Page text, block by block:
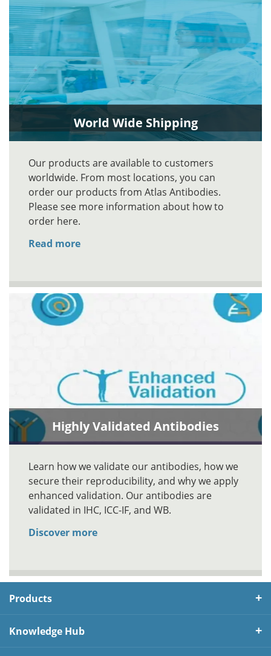
World Wide Shipping
Our products are available to customers
worldwide. From most locations, you can
order our products from Atlas Antibodies.
Please see more information about how to
order here.
Read more
Highly Validated Antibodies
Learn how we validate our antibodies, how we
secure their reproducibility, and why we apply
enhanced validation. Our antibodies are
validated in IHC, ICC-IF, and WB.
Discover more
Products
Knowledge Hub